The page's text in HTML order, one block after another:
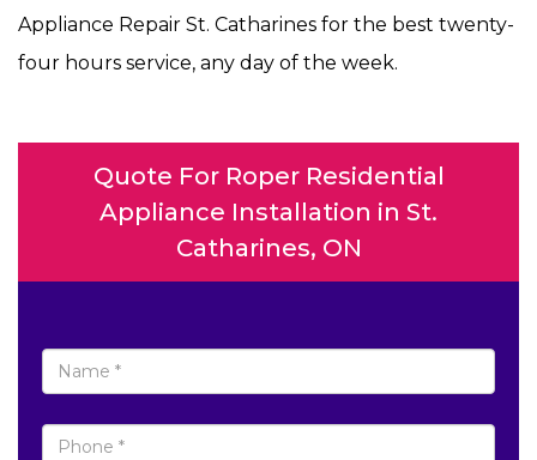
Appliance Repair St. Catharines for the best twenty-
four hours service, any day of the week.
Quote For Roper Residential
Appliance Installation in St.
Catharines, ON